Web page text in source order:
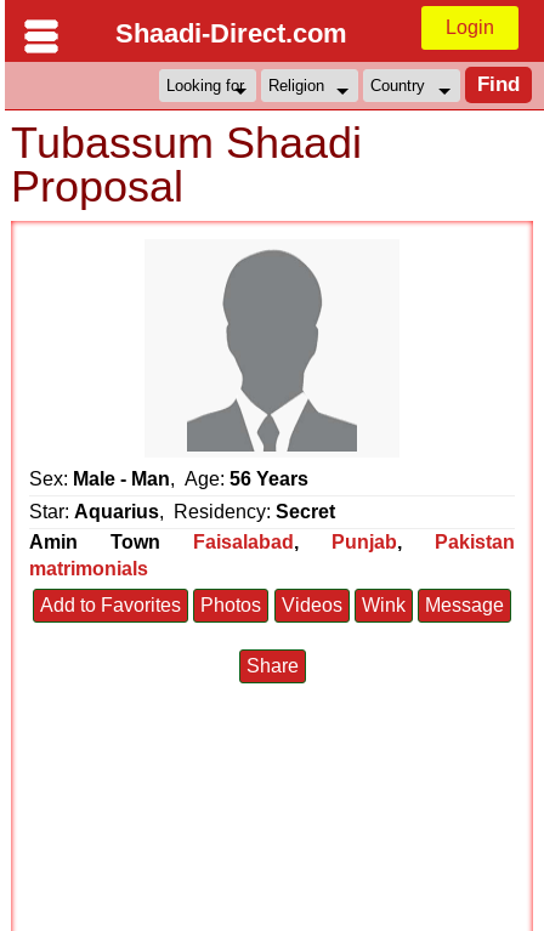
Shaadi-Direct.com Login
Tubassum Shaadi
Proposal
Sex: Male - Man, Age:56 Years
Star:Aquarius, Residency:Secret
Amin Town
Faisalabad , Punjab,
Pakistan
matrimonials
Add to Favorites
Photos Videos Wink Message
Share